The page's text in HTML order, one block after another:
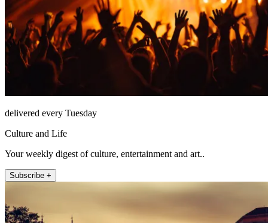
delivered every Tuesday
Culture and Life
Your weekly digest of culture, entertainment and art..
Subscribe +